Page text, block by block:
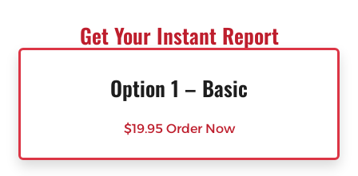
Get Your Instant Report
Option 1 – Basic
$19.95 Order Now